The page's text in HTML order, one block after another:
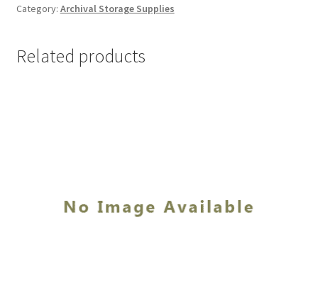
14-
2-
Category: Archival Storage Supplies
Related products